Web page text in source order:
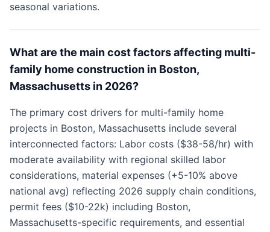
seasonal variations.
What are the main cost factors affecting multi-
family home construction in Boston,
Massachusetts in 2026?
The primary cost drivers for multi-family home
projects in Boston, Massachusetts include several
interconnected factors: Labor costs ($38-58/hr) with
moderate availability with regional skilled labor
considerations, material expenses (+5-10% above
national avg) reflecting 2026 supply chain conditions,
permit fees ($10-22k) including Boston,
Massachusetts-specific requirements, and essential